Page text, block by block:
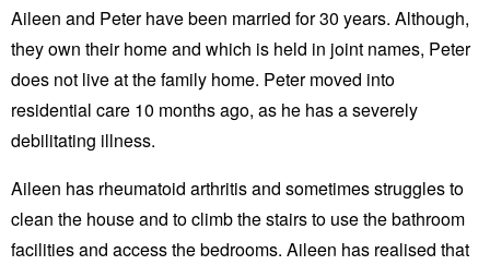
Aileen and Peter have been married for 30 years. Although,
they own their home and which is held in joint names, Peter
does not live at the family home. Peter moved into
residential care 10 months ago, as he has a severely
debilitating illness.
Aileen has rheumatoid arthritis and sometimes struggles to
clean the house and to climb the stairs to use the bathroom
facilities and access the bedrooms. Aileen has realised that